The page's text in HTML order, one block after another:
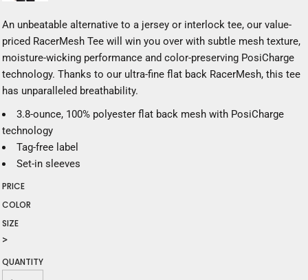
An unbeatable alternative to a jersey or interlock tee, our value-
priced RacerMesh Tee will win you over with subtle mesh texture,
moisture-wicking performance and color-preserving PosiCharge
technology. Thanks to our ultra-fine flat back RacerMesh, this tee
has unparalleled breathability.
3.8-ounce, 100% polyester flat back mesh with PosiCharge
technology
Tag-free label
Set-in sleeves
PRICE
COLOR
SIZE
>
QUANTITY